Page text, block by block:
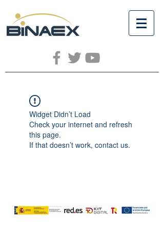
Widget Didn’t Load
Check your internet and refresh
this page.
If that doesn’t work, contact us.